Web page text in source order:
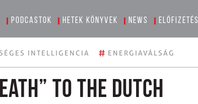
Podcastok Hetek könyvek News Előfizetés
INTELLIGENCIA # ENERGIAVÁLSÁG
to the Dutch